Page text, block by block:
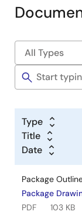
Type
Title
Date
Package
Package
PDF
103 KB